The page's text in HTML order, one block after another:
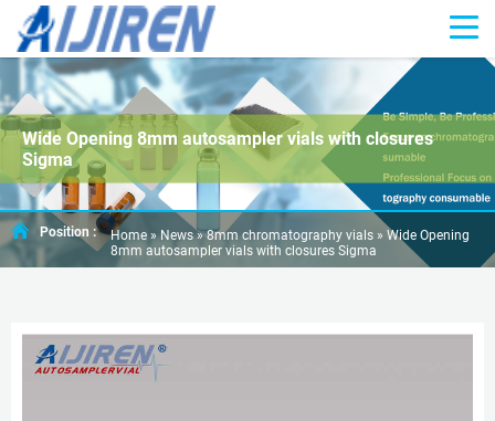
Wide Opening 8mm autosampler vials with closures
Sigma
Position : Home »News»8mm chromatography vials » Wide Opening
8mm autosampler vials with closures Sigma